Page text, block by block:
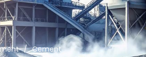
Cement